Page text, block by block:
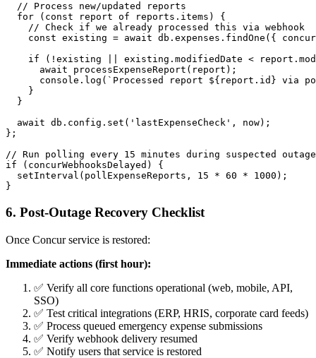
  // Process new/updated reports
  for (const report of reports.items) {
    // Check if we already processed this via webhook
const existing = await db.expenses.findOne({
if (!existing || existing.modifiedDate <
      await processExpenseReport(report);
console.log(`Processed report ${report.id} via
    }
  }
  await db.config.set('lastExpenseCheck', now);
};
// Run polling every 15 minutes during suspected
if (concurWebhooksDelayed) {
  setInterval(pollExpenseReports, 15 * 60 * 1000);
6. Post-Outage Recovery Checklist
Once Concur service is restored:
Immediate actions (first hour):
✅ Verify all core functions operational (web, mobile, API,
SSO)
✅ Test critical integrations (ERP, HRIS, corporate card feeds)
✅ Process queued emergency expense submissions
✅ Verify webhook delivery resumed
✅ Notify users that service is restored